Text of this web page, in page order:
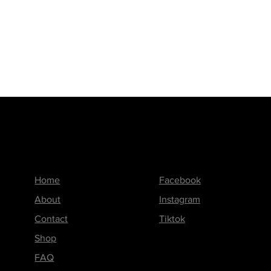
Home
About
Contact
Shop
FAQ
Facebook
Instagram
Tiktok